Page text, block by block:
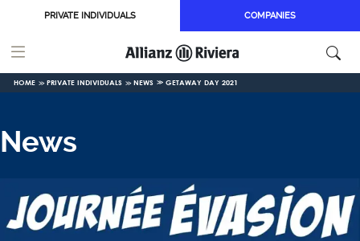
Skip to main content
PRIVATE INDIVIDUALS COMPANIES
HOME PRIVATE INDIVIDUALS NEWS GETAWAY DAY 2021
News